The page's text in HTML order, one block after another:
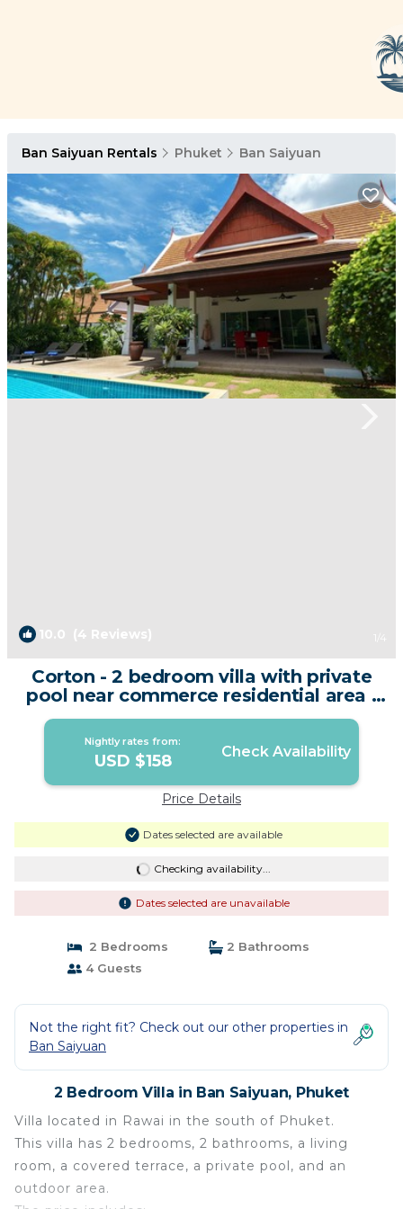
Ban Saiyuan Rentals Phuket Ban Saiyuan
10.0 (4 Reviews) 1 /4
Corton - 2 bedroom villa with private
pool near commerce residential area |
Villa in Phuket
Nightly rates from:
USD $158 Check Availability
Price Details
Dates selected are available
Checking availability...
Dates selected are unavailable
2 Bedrooms
2 Bathrooms
4 Guests
Not the right fit? Check out our other properties in
Ban Saiyuan
2 Bedroom Villa in Ban Saiyuan, Phuket
Villa located in Rawai in the south of Phuket.
This villa has 2 bedrooms, 2 bathrooms, a living
room, a covered terrace, a private pool, and an
outdoor area.